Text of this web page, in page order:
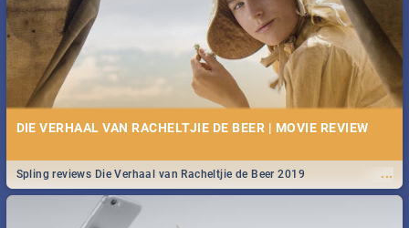
DIE VERHAAL VAN RACHELTJIE DE BEER | MOVIE REVIEW
...
Spling reviews Die Verhaal van Racheltjie de Beer 2019